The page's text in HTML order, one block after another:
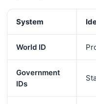
System
World ID
Government
IDs